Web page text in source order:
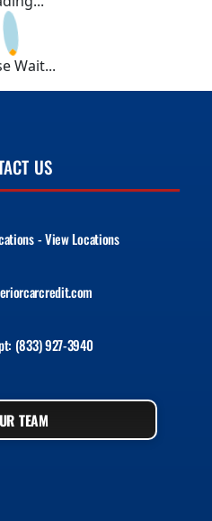
Wait...
US
- View Locations
(833) 927-3940
TEAM